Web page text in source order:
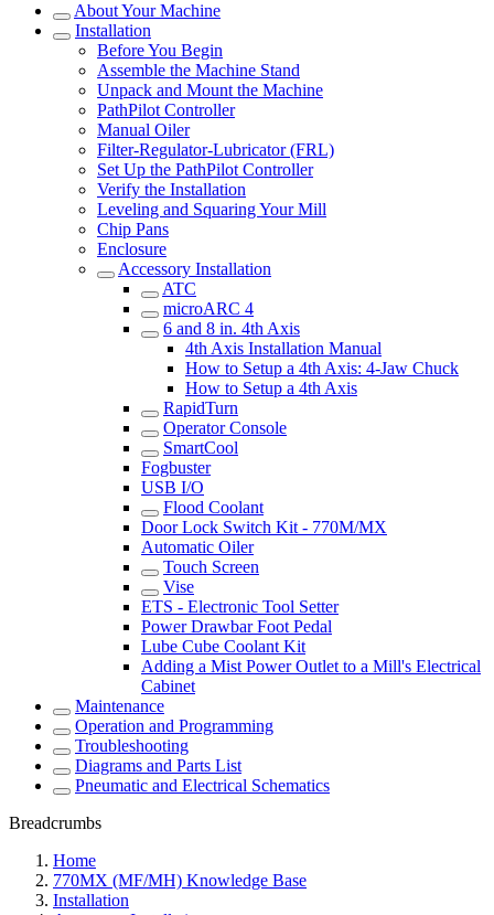
About Your Machine
Installation
Before You Begin
Assemble the Machine Stand
Unpack and Mount the Machine
PathPilot Controller
Manual Oiler
Filter-Regulator-Lubricator (FRL)
Set Up the PathPilot Controller
Verify the Installation
Leveling and Squaring Your Mill
Chip Pans
Enclosure
Accessory Installation
ATC
microARC 4
6 and 8 in. 4th Axis
4th Axis Installation Manual
How to Setup a 4th Axis: 4-Jaw Chuck
How to Setup a 4th Axis
RapidTurn
Operator Console
SmartCool
Fogbuster
USB I/O
Flood Coolant
Door Lock Switch Kit - 770M/MX
Automatic Oiler
Touch Screen
Vise
ETS - Electronic Tool Setter
Power Drawbar Foot Pedal
Lube Cube Coolant Kit
Adding a Mist Power Outlet to a Mill's Electrical
Cabinet
Maintenance
Operation and Programming
Troubleshooting
Diagrams and Parts List
Pneumatic and Electrical Schematics
Breadcrumbs
Home
770MX (MF/MH) Knowledge Base
Installation